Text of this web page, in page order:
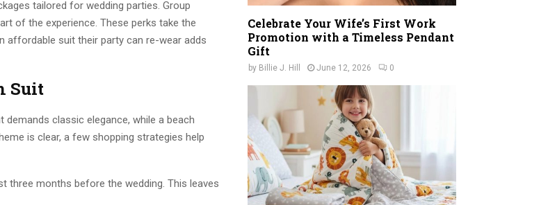
tailored for wedding parties. Group
of the experience. These perks take the
affordable suit their party can re-wear adds
Suit
demands classic elegance, while a beach
is clear, a few shopping strategies help
three months before the wedding. This leaves
Celebrate Your Wife’s First Work
Promotion with a Timeless Pendant
Gift
by Billie J. Hill June 12, 2026 0